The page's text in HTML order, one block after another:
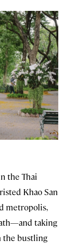
the Thai
Khao San
metropolis,
taking
the bustling